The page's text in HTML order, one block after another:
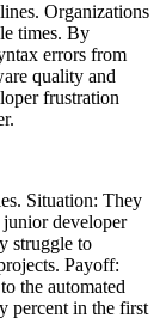
Organizations
times. By
errors from
quality and
frustration
Situation: They
developer
struggle to
Payoff:
the automated
percent in the first